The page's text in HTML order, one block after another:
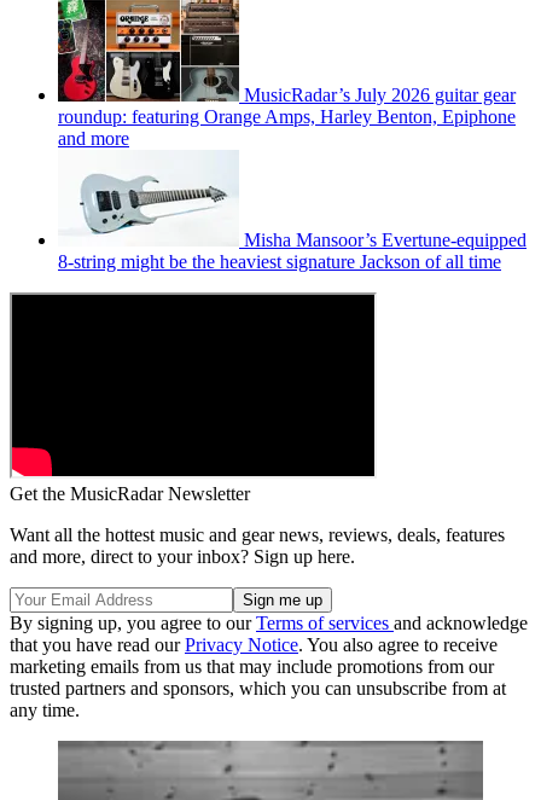
MusicRadar’s July 2026 guitar gear
roundup: featuring Orange Amps, Harley Benton, Epiphone
and more
Misha Mansoor’s Evertune-equipped
8-string might be the heaviest signature Jackson of all time
Get the MusicRadar Newsletter
Want all the hottest music and gear news, reviews, deals, features
and more, direct to your inbox? Sign up here.
By signing up, you agree to ourTerms of services and acknowledge
that you have read ourPrivacy Notice. You also agree to receive
marketing emails from us that may include promotions from our
trusted partners and sponsors, which you can unsubscribe from at
any time.